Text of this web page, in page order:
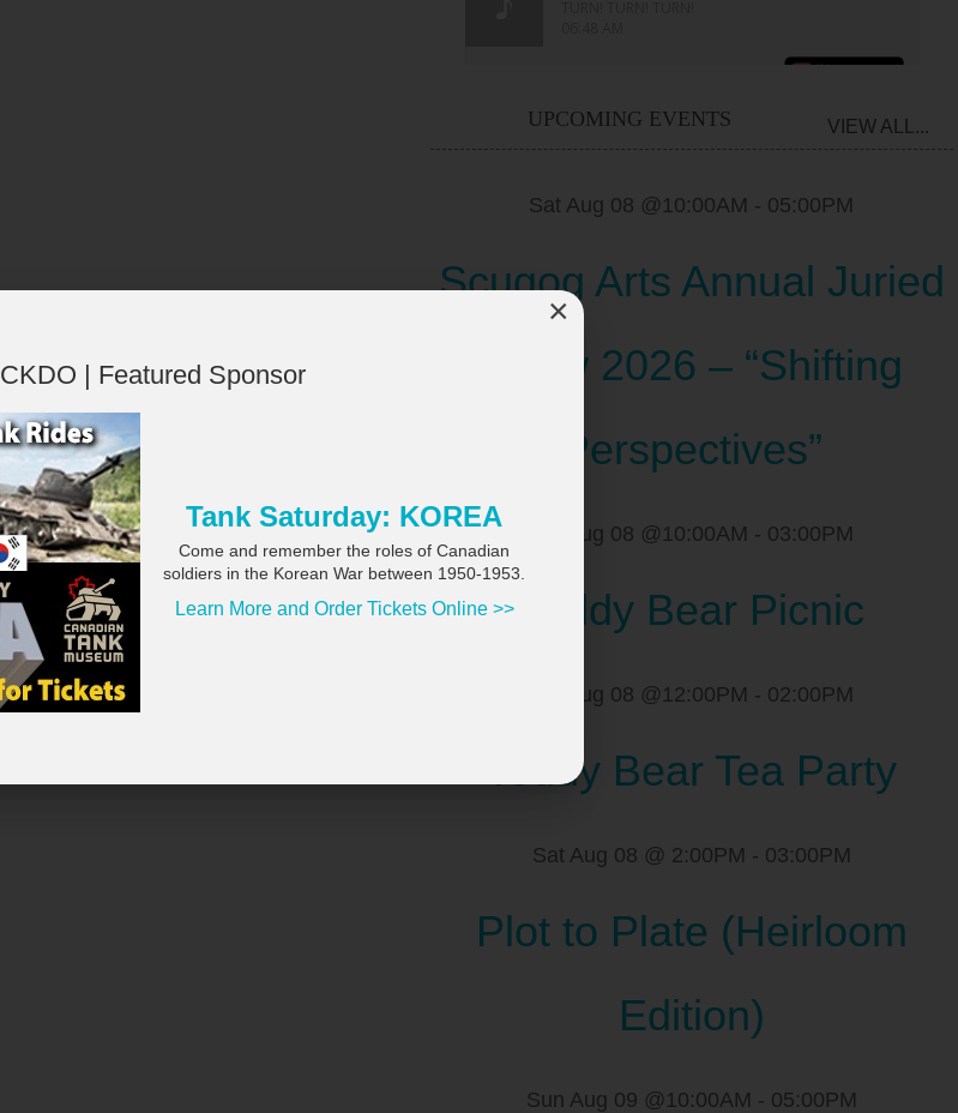
UPCOMING EVENTS VIEW ALL...
Sat Aug 08 @10:00AM - 05:00PM
Scugog Arts Annual Juried
Show 2026 – “Shifting
Perspectives”
Sat Aug 08 @10:00AM - 03:00PM
Teddy Bear Picnic
Sat Aug 08 @12:00PM - 02:00PM
Teddy Bear Tea Party
Sat Aug 08 @ 2:00PM - 03:00PM
Plot to Plate (Heirloom
Edition)
Sun Aug 09 @10:00AM - 05:00PM
×
CKDO | Featured Sponsor
Tank Saturday: KOREA
Come and remember the roles of Canadian
soldiers in the Korean War between 1950-1953.
Learn More and Order Tickets Online >>